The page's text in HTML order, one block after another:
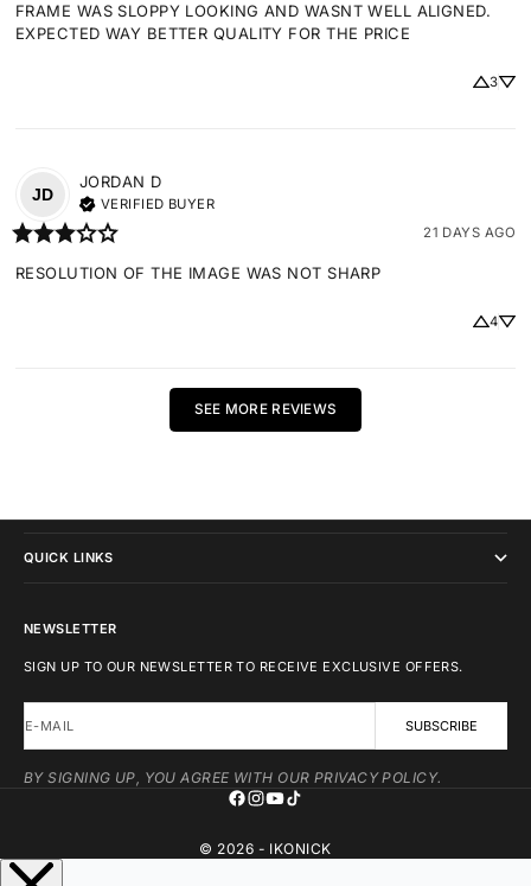
FRAME WAS SLOPPY LOOKING AND WASNT WELL ALIGNED.
EXPECTED WAY BETTER QUALITY FOR THE PRICE
3
JD
JORDAN D
VERIFIED BUYER
21 DAYS AGO
RESOLUTION OF THE IMAGE WAS NOT SHARP
4
SEE MORE REVIEWS
QUICK LINKS
NEWSLETTER
SIGN UP TO OUR NEWSLETTER TO RECEIVE EXCLUSIVE OFFERS.
E-MAIL SUBSCRIBE
BY SIGNING UP, YOU AGREE WITH OUR PRIVACY POLICY.
© 2026 - IKONICK